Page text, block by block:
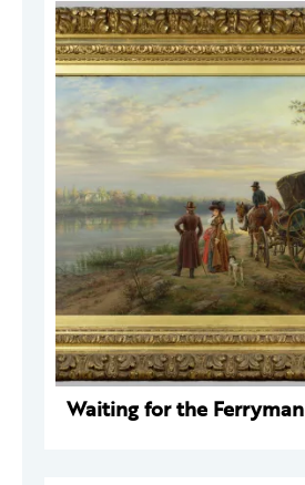
Waiting for the Ferryman